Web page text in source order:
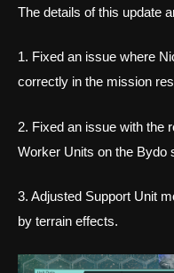
The details of this update
1. Fixed an issue where
correctly in the mission
2. Fixed an issue with the
Worker Units on the Bydo
3. Adjusted Support Unit
by terrain effects.